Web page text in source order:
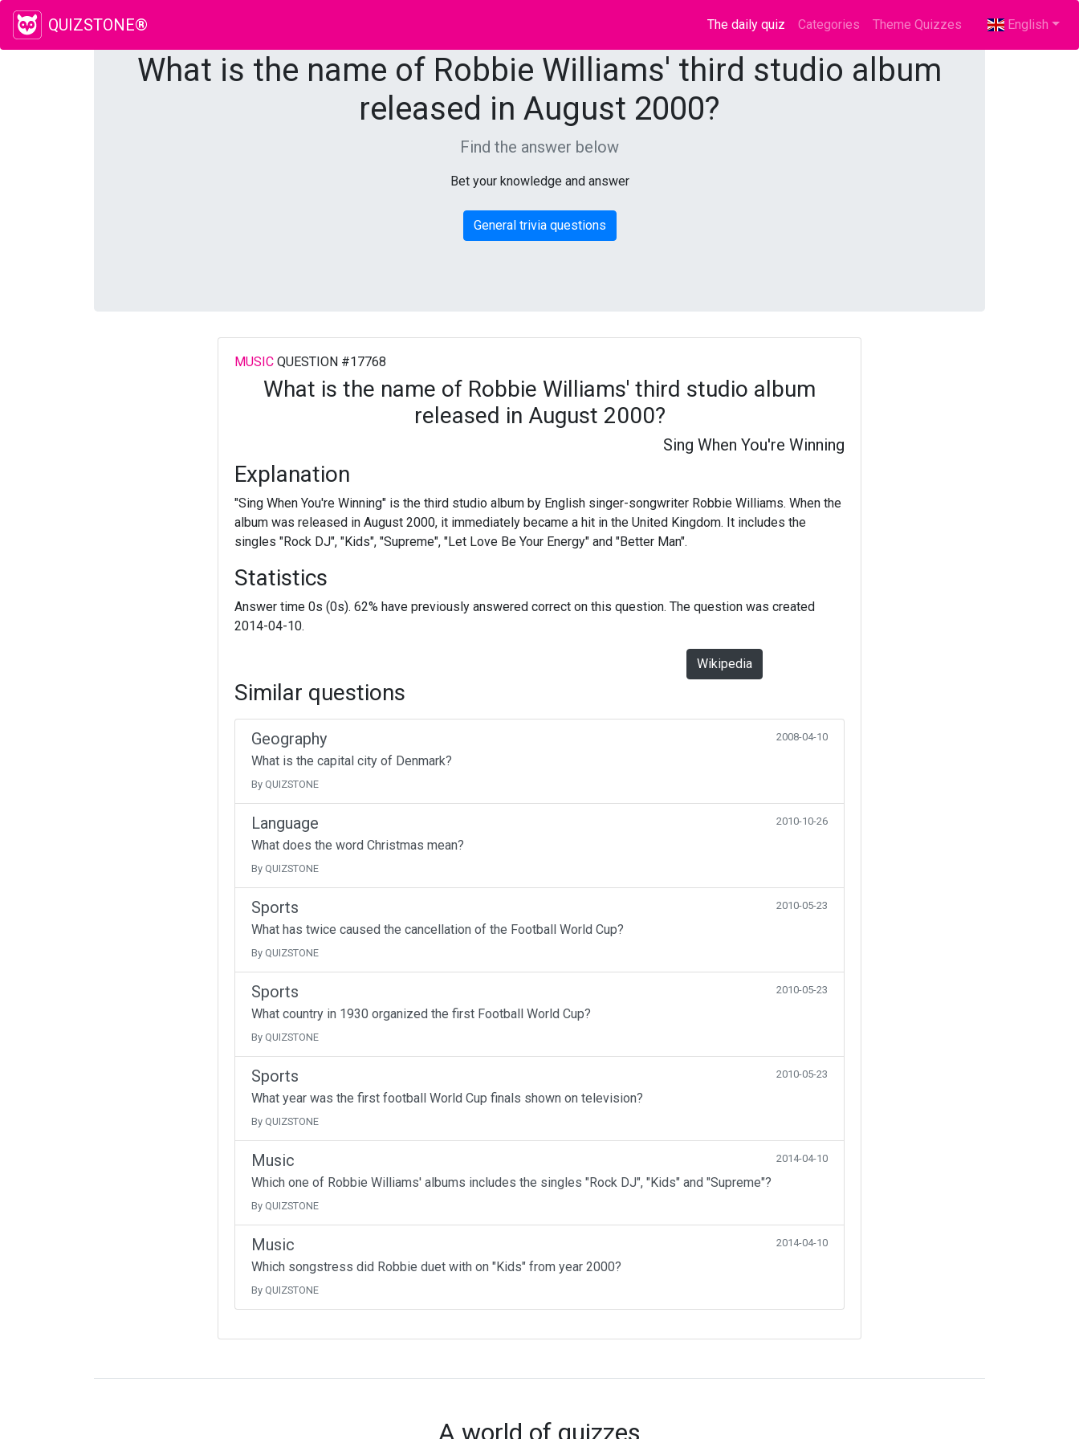
QUIZSTONE® The daily quiz (current)
Categories Theme Quizzes English
What is the name of Robbie Williams' third studio album
released in August 2000?
Find the answer below
Bet your knowledge and answer
General trivia questions
MUSICQUESTION #17768
What is the name of Robbie Williams' third studio album
released in August 2000?
Sing When You're Winning
Explanation
"Sing When You're Winning" is the third studio album by English singer-songwriter Robbie Williams. When the
album was released in August 2000, it immediately became a hit in the United Kingdom. It includes the
singles "Rock DJ", "Kids", "Supreme", "Let Love Be Your Energy" and "Better Man".
Statistics
Answer time 0s (0s). 62% have previously answered correct on this question. The question was created
2014-04-10.
Wikipedia
Similar questions
Geography 2008-04-10
What is the capital city of Denmark?
By QUIZSTONE
Language 2010-10-26
What does the word Christmas mean?
By QUIZSTONE
Sports 2010-05-23
What has twice caused the cancellation of the Football World Cup?
By QUIZSTONE
Sports 2010-05-23
What country in 1930 organized the first Football World Cup?
By QUIZSTONE
Sports 2010-05-23
What year was the first football World Cup finals shown on television?
By QUIZSTONE
Music 2014-04-10
Which one of Robbie Williams' albums includes the singles "Rock DJ", "Kids" and "Supreme"?
By QUIZSTONE
Music 2014-04-10
Which songstress did Robbie duet with on "Kids" from year 2000?
By QUIZSTONE
A world of quizzes